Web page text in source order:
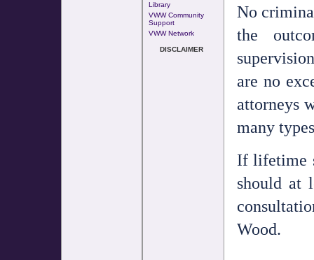
Library
VWW Community
Support
VWW Network
DISCLAIMER
No
the
are no
attorneys
many
If lifetime
should at
Wood.